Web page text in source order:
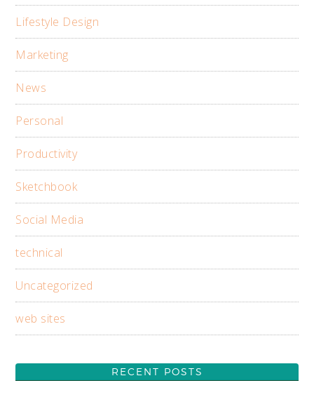
Lifestyle Design
Marketing
News
Personal
Productivity
Sketchbook
Social Media
technical
Uncategorized
web sites
RECENT POSTS